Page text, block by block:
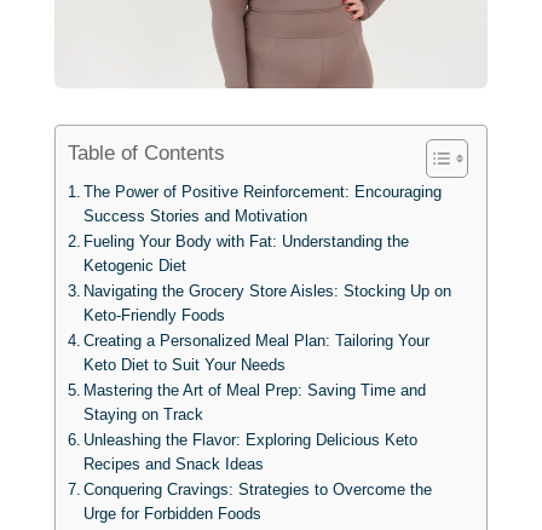
Table of Contents
The Power of Positive Reinforcement: Encouraging
Success Stories and Motivation
Fueling Your Body with Fat: Understanding the
Ketogenic Diet
Navigating the Grocery Store Aisles: Stocking Up on
Keto-Friendly Foods
Creating a Personalized Meal Plan: Tailoring Your
Keto Diet to Suit Your Needs
Mastering the Art of Meal Prep: Saving Time and
Staying on Track
Unleashing the Flavor: Exploring Delicious Keto
Recipes and Snack Ideas
Conquering Cravings: Strategies to Overcome the
Urge for Forbidden Foods